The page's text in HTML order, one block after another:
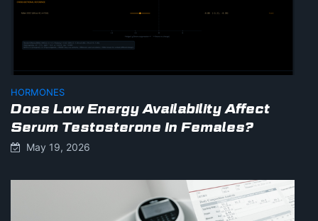
HORMONES
Does Low Energy Availability Affect
Serum Testosterone In Females?
May 19, 2026